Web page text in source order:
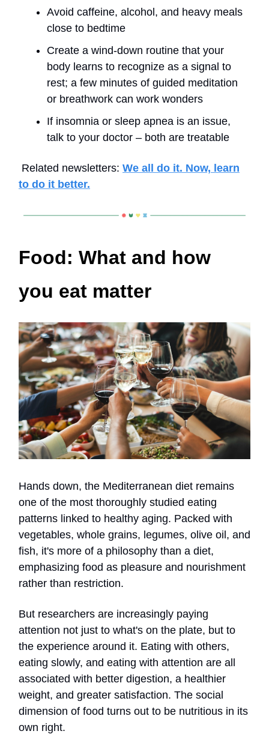
Avoid caffeine, alcohol, and heavy meals
close to bedtime
Create a wind-down routine that your
body learns to recognize as a signal to
rest; a few minutes of guided meditation
or breathwork can work wonders
If insomnia or sleep apnea is an issue,
talk to your doctor – both are treatable
Related newsletters: We all do it. Now, learn
to do it better.
Food: What and how
you eat matter
Hands down, the Mediterranean diet remains
one of the most thoroughly studied eating
patterns linked to healthy aging. Packed with
vegetables, whole grains, legumes, olive oil, and
fish, it's more of a philosophy than a diet,
emphasizing food as pleasure and nourishment
rather than restriction.
But researchers are increasingly paying
attention not just to what's on the plate, but to
the experience around it. Eating with others,
eating slowly, and eating with attention are all
associated with better digestion, a healthier
weight, and greater satisfaction. The social
dimension of food turns out to be nutritious in its
own right.